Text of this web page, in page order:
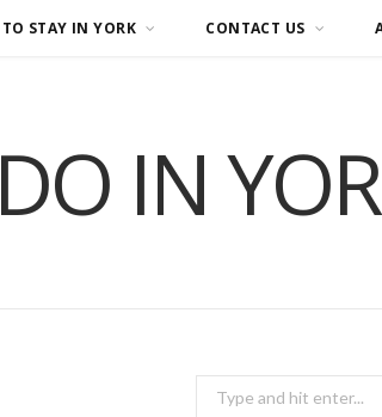
TO STAY IN YORK CONTACT US
IN
Search